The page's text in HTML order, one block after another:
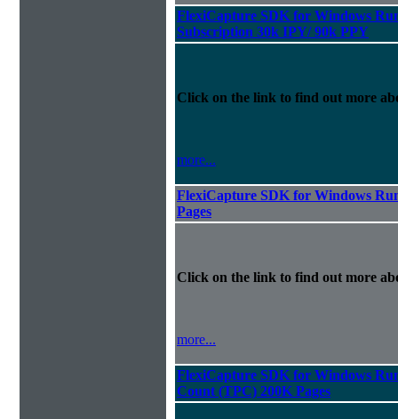
FlexiCapture SDK for Windows
Subscription 30k IPY/ 90k PPY
Click on the link to find out more
more...
FlexiCapture SDK for Windows
Pages
Click on the link to find out more
more...
FlexiCapture SDK for Windows
Count (TPC) 200K Pages